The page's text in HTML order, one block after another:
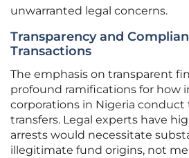
unwarranted legal concerns.
Transparency and
Transactions
The emphasis on transparent
profound ramifications for how
corporations in Nigeria
transfers. Legal experts have
arrests would necessitate
illegitimate fund origins, not